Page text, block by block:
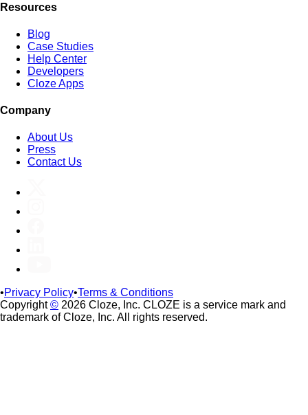
Resources
Blog
Case Studies
Help Center
Developers
Cloze Apps
Company
About Us
Press
Contact Us
•Privacy Policy•Terms & Conditions
Copyright© 2026 Cloze, Inc. CLOZE is a service mark and
trademark of Cloze, Inc. All rights reserved.